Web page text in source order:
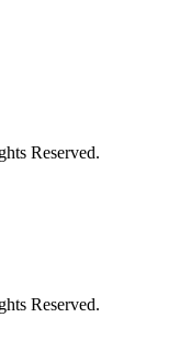
Reserved.
Reserved.